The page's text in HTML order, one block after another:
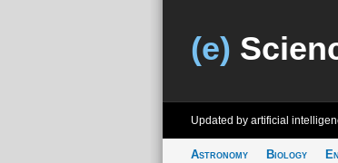
(e)
Updated by artificial
Astronomy
Biology